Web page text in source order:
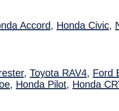
Accord, Honda Civic,
, Toyota RAV4, Ford
, Honda Pilot, Honda